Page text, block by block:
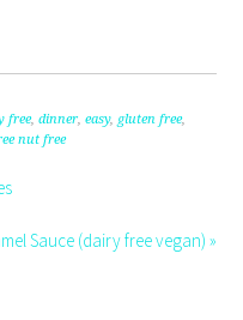
free,dinner,easy, gluten free,
nut free
Sauce (dairy free vegan) »